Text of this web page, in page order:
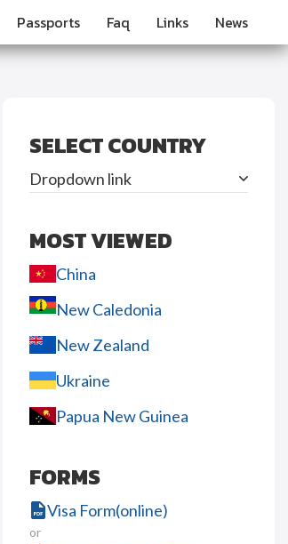
Passports Faq Links News
SELECT COUNTRY
Dropdown link
MOST VIEWED
China
New Caledonia
New Zealand
Ukraine
Papua New Guinea
FORMS
Visa Form(online)
or